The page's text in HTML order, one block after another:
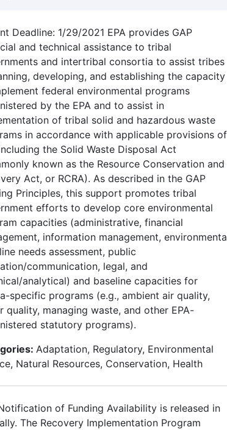
Deadline: 1/29/2021 EPA provides GAP
and technical assistance to tribal
and intertribal consortia to assist tribes
developing, and establishing the capacity
federal environmental programs
by the EPA and to assist in
of tribal solid and hazardous waste
in accordance with applicable provisions of
the Solid Waste Disposal Act
known as the Resource Conservation and
Act, or RCRA). As described in the GAP
Principles, this support promotes tribal
efforts to develop core environmental
capacities (administrative, financial
information management,
needs assessment, public
communication, legal, and
analytical) and baseline capacities for
specific programs (e.g., ambient air quality,
quality, managing waste, and other EPA-
statutory programs).
Adaptation, Regulatory, Environmental
Natural Resources, Conservation, Health
of Funding Availability is released in
The Recovery Implementation Program